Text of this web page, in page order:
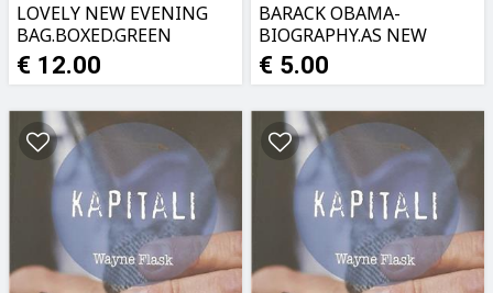
LOVELY NEW EVENING
BAG.BOXED.GREEN
VELVETWITH GOLD
CLASP
€ 12.00
BARACK OBAMA-
BIOGRAPHY.AS NEW
€ 5.00